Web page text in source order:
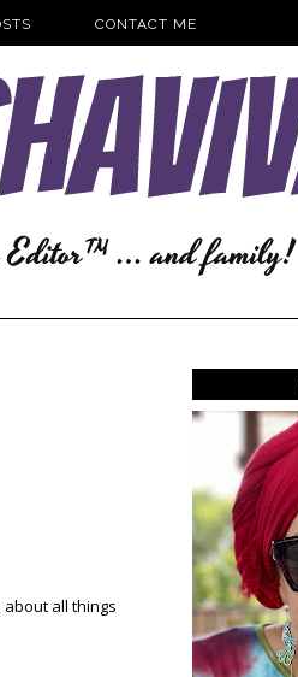
CONTACT ME
all things